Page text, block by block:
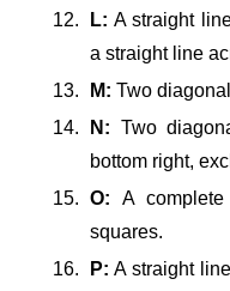
L: A straight
a straight line
M: Two
N: Two
bottom right,
O: A
squares.
P: A straight